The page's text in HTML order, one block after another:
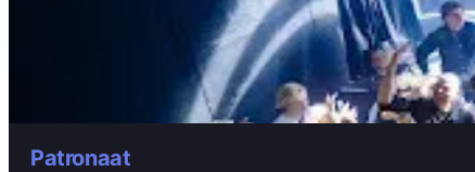
Patronaat